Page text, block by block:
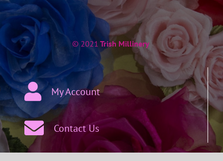
My Account
Contact Us
© 2021 Trish Millinery